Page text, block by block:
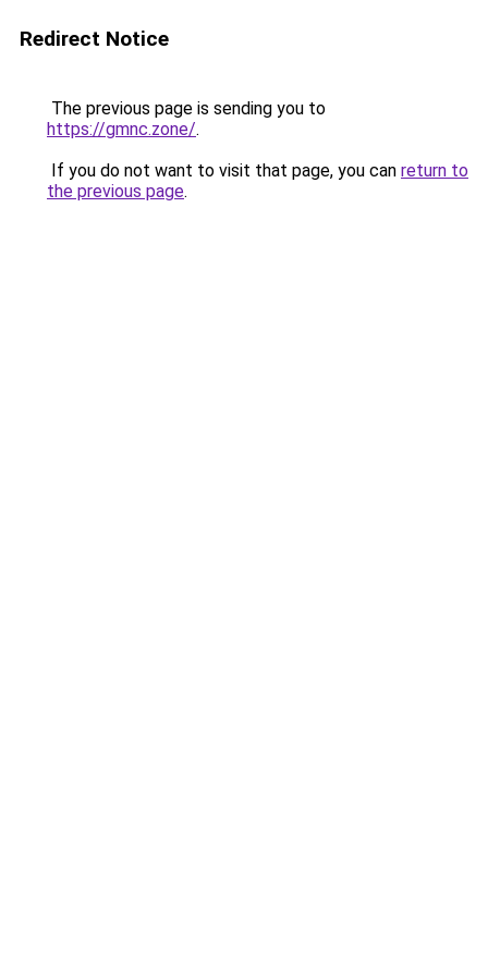
Redirect Notice
The previous page is sending you to
https://gmnc.zone/.
If you do not want to visit that page, you can return to
the previous page.